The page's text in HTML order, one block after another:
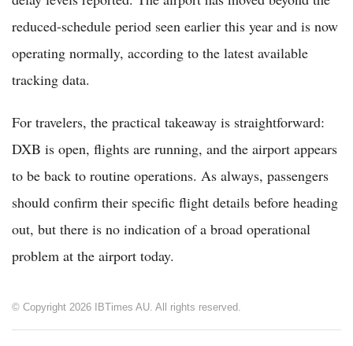
reduced-schedule period seen earlier this year and is now
operating normally, according to the latest available
tracking data.
For travelers, the practical takeaway is straightforward:
DXB is open, flights are running, and the airport appears
to be back to routine operations. As always, passengers
should confirm their specific flight details before heading
out, but there is no indication of a broad operational
problem at the airport today.
© Copyright 2026 IBTimes AU. All rights reserved.